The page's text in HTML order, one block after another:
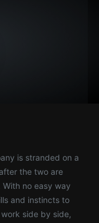
is stranded on a
the two are
no easy way
and instincts to
side by side,